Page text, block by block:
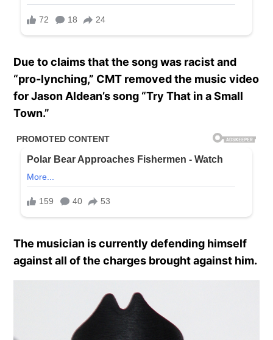
Due to claims that the song was racist and
“pro-lynching,” CMT removed the music video
for Jason Aldean’s song “Try That in a Small
Town.”
The musician is currently defending himself
against all of the charges brought against him.